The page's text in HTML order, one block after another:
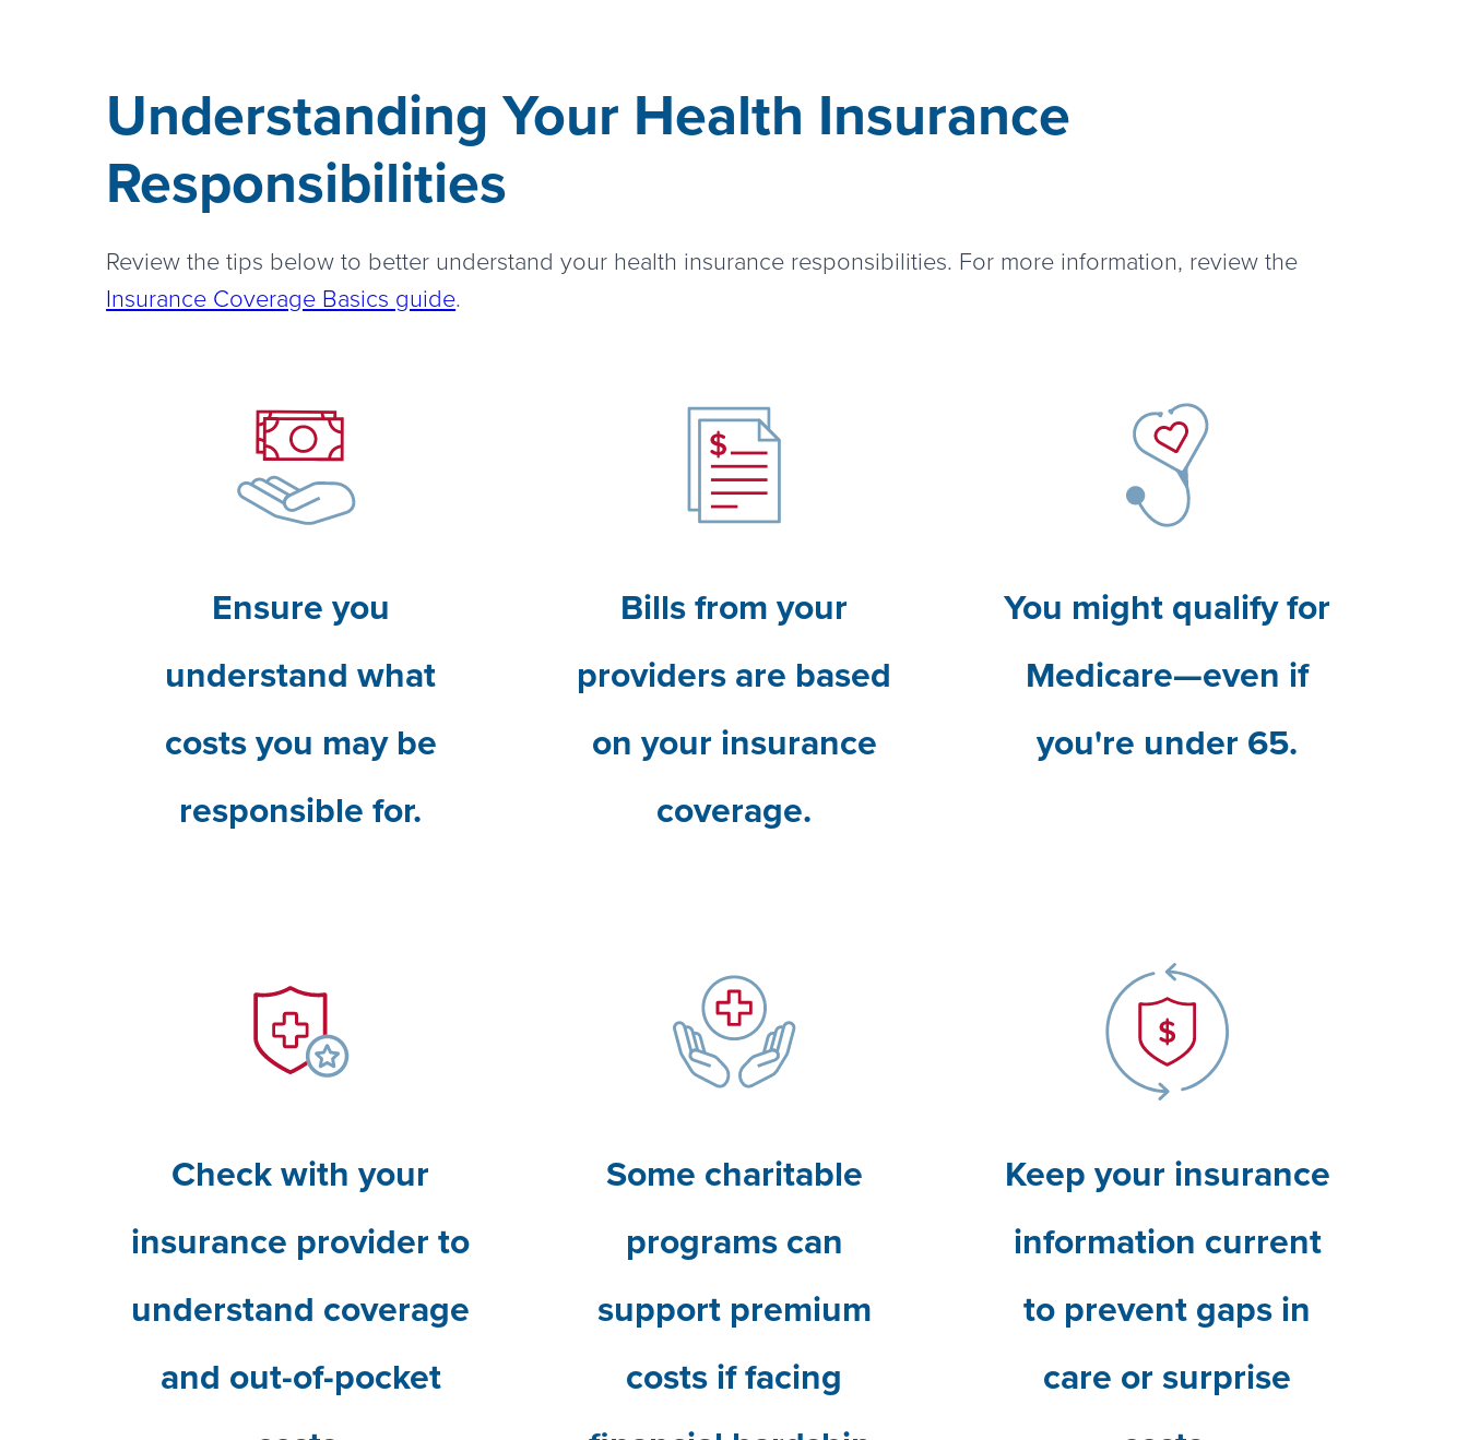
Understanding Your Health Insurance
Responsibilities
Review the tips below to better understand your health insurance responsibilities. For more information, review the
Insurance Coverage Basics guide.
Ensure you
understand what
costs you may be
responsible for.
Bills from your
providers are based
on your insurance
coverage.
You might qualify for
Medicare—even if
you're under 65.
Check with your
insurance provider to
understand coverage
and out-of-pocket
Some charitable
programs can
support premium
costs if facing
Keep your insurance
information current
to prevent gaps in
care or surprise